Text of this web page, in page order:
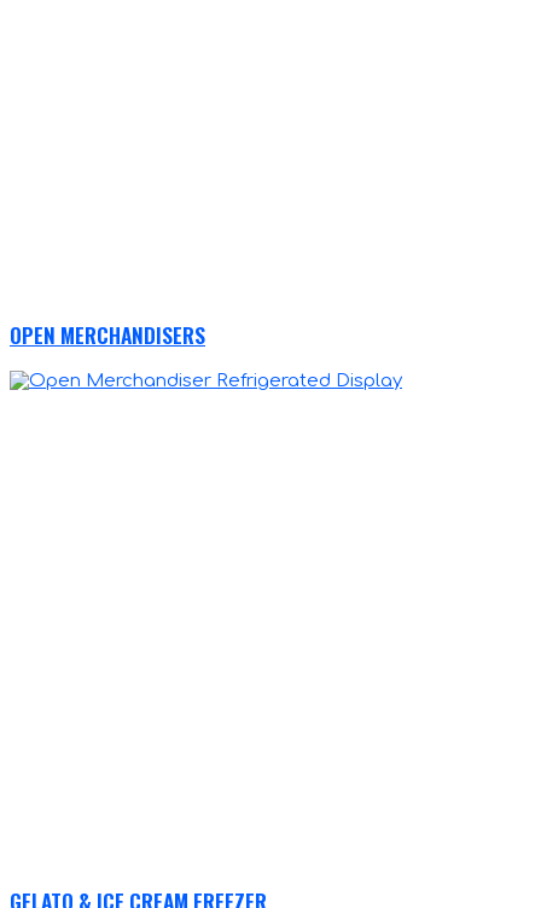
OPEN MERCHANDISERS
GELATO & ICE CREAM FREEZER